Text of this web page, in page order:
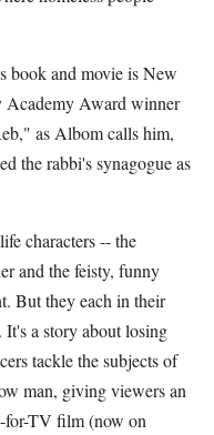
book and movie is New
Academy Award winner
as Albom calls him,
the rabbi's synagogue as
characters -- the
and the feisty, funny
But they each in their
a story about losing
tackle the subjects of
man, giving viewers an
for-TV film (now on